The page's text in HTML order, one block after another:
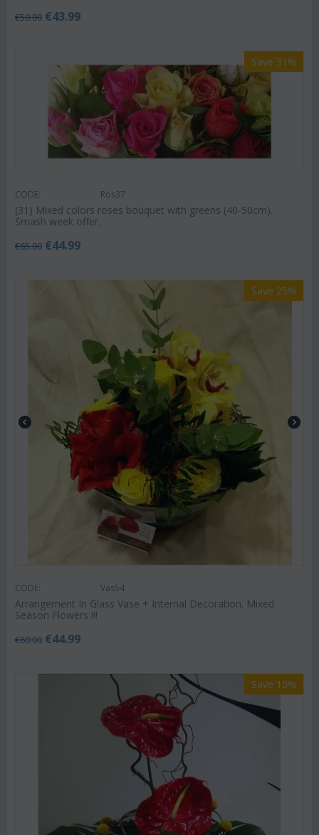
€50.00 €43.99
Save 31%
CODE: Ros37
(31) Mixed colors roses bouquet with greens (40-50cm).
Smash week offer.
€65.00 €44.99
Save 25%
CODE: Vas54
Arrangement In Glass Vase + Internal Decoration. Mixed
Season Flowers !!!
€60.00 €44.99
Save 10%